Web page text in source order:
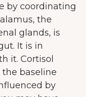
by coordinating
the
glands, is
It is in
it. Cortisol
baseline
by